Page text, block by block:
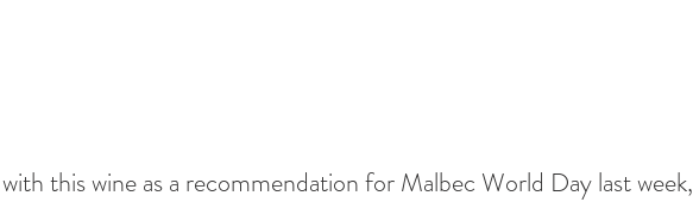
this wine as a recommendation for Malbec World Day last week,